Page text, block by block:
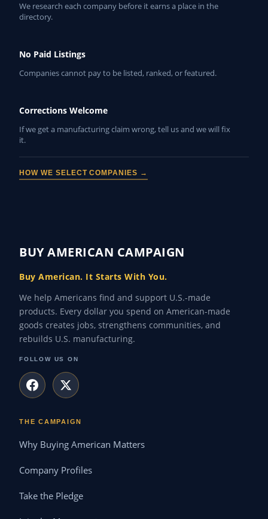
We research each company before it earns a place in the
directory.
No Paid Listings
Companies cannot pay to be listed, ranked, or featured.
Corrections Welcome
If we get a manufacturing claim wrong, tell us and we will fix
it.
HOW WE SELECT COMPANIES →
BUY AMERICAN CAMPAIGN
Buy American. It Starts With You.
We help Americans find and support U.S.-made
products. Every dollar you spend on American-made
goods creates jobs, strengthens communities, and
rebuilds U.S. manufacturing.
FOLLOW US ON
THE CAMPAIGN
Why Buying American Matters
Company Profiles
Take the Pledge